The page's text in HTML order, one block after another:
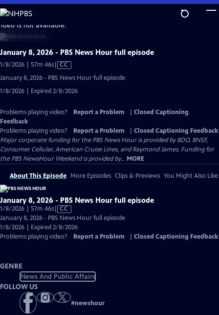
Skip
to
Main
Content
is not available.
January 8, 2026 - PBS News Hour full episode
1/8/2026 | 57m 46sVideo
Captions
CC
January 8, 2026 - PBS News Hour full episode
1/8/2026 | Expired 2/8/2026
Problems playing video? Report a Problem
Closed Captioning
Feedback
Problems playing video?
Report a Problem
Closed Captioning Feedback
Major corporate funding for the PBS News Hour is provided by BDO, BNSF,
Consumer Cellular, American Cruise Lines, and Raymond James. Funding for
the PBS NewsHour Weekend is provided by... MORE
About This Episode More Episodes Clips & Previews You Might Also Like
January 8, 2026 - PBS News Hour full episode
1/8/2026 | 57m 46sVideo
has
Closed
Captions
CC
January 8, 2026 - PBS News Hour full episode
1/8/2026 | Expired 2/8/2026
Problems playing video?
Report a Problem Closed Captioning Feedback
GENRE
News And Public Affairs
FOLLOW US
#newshour